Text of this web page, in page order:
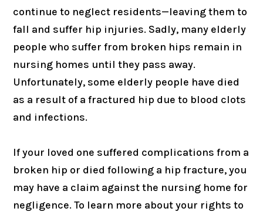
continue to neglect residents—leaving them to
fall and suffer hip injuries. Sadly, many elderly
people who suffer from broken hips remain in
nursing homes until they pass away.
Unfortunately, some elderly people have died
as a result of a fractured hip due to blood clots
and infections.
If your loved one suffered complications from a
broken hip or died following a hip fracture, you
may have a claim against the nursing home for
negligence. To learn more about your rights to